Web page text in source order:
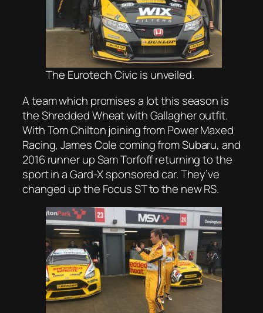
The Eurotech Civic is unveiled.
A team which promises a lot this season is
the Shredded Wheat with Gallagher outfit.
With Tom Chilton joining from Power Maxed
Racing, James Cole coming from Subaru, and
2016 runner up Sam Torfoff returning to the
sport in a Gard-X sponsored car. They’ve
changed up the Focus ST to the new RS.